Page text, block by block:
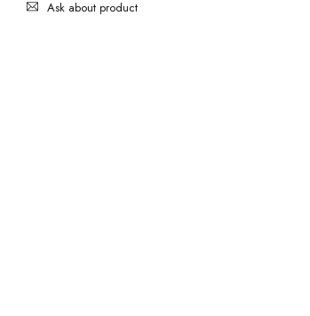
Ask about product